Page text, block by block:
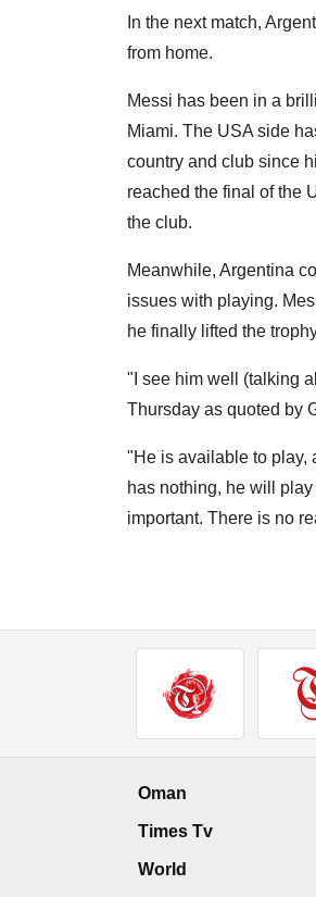
In the next match,
from home.
Messi has been in a
Miami. The USA side
country and club since
reached the final of the
the club.
Meanwhile, Argentina
issues with playing.
he finally lifted the
"I see him well (talking
Thursday as quoted by
"He is available to play,
has nothing, he will
important. There is no
Oman
Times Tv
World